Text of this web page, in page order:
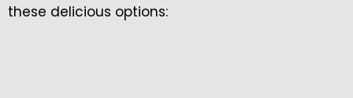
these delicious options: